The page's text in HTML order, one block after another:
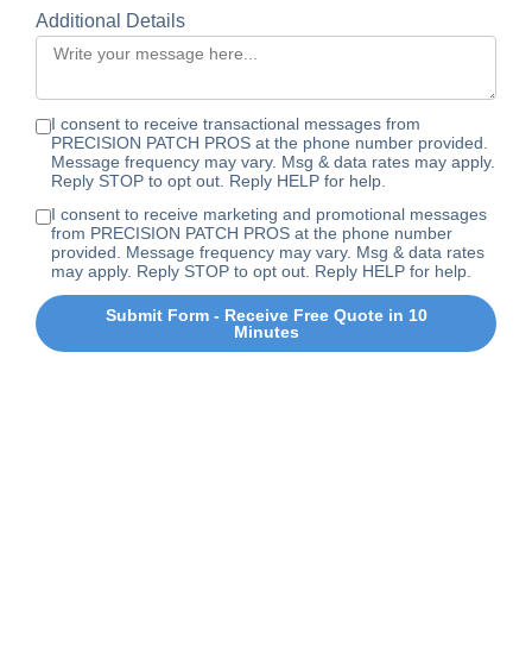
Additional Details
I consent to receive transactional messages from
PRECISION PATCH PROS at the phone number provided.
Message frequency may vary. Msg & data rates may apply.
Reply STOP to opt out. Reply HELP for help.
I consent to receive marketing and promotional messages
from PRECISION PATCH PROS at the phone number
provided. Message frequency may vary. Msg & data rates
may apply. Reply STOP to opt out. Reply HELP for help.
Submit Form - Receive Free Quote in 10
Minutes